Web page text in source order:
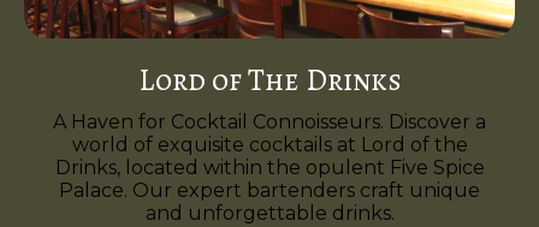
Lord of The Drinks
A Haven for Cocktail Connoisseurs. Discover a
world of exquisite cocktails at Lord of the
Drinks, located within the opulent Five Spice
Palace. Our expert bartenders craft unique
and unforgettable drinks.